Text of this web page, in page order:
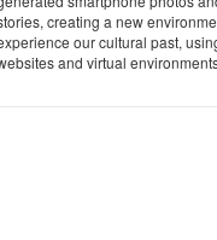
creating a new
our cultural past,
and virtual